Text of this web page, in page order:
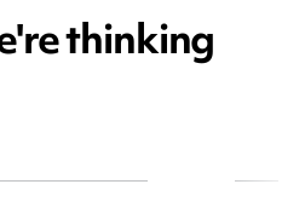
thinking